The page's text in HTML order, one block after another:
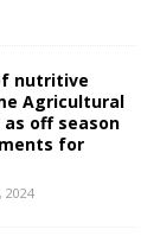
nutritive
Agricultural
off season
for
2024